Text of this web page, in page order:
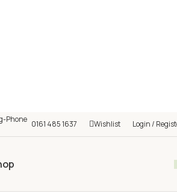
0161 485 1637 Wishlist Login /